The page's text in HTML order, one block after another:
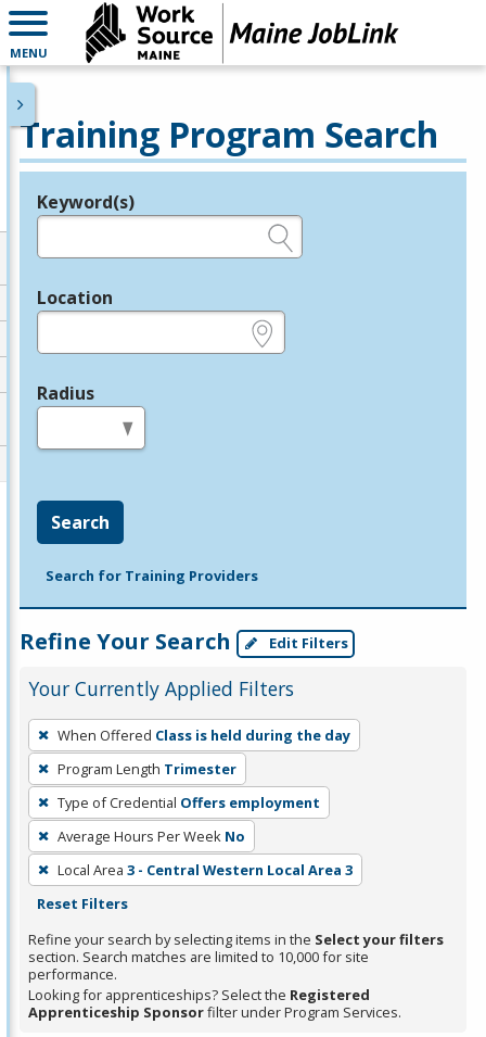
MENU
Training Program Search
Legend
Keyword(s)
Location
Radius
Search
Search for Training Providers
Refine Your Search Edit Filters
Your Currently Applied Filters
To
remove
a
filter,
press
Enter
or
Spacebar.
When Offered Class is held during the day
Program Length Trimester
Type of Credential Offers employment
Average Hours Per Week No
Local Area 3 - Central Western Local Area 3
Reset Filters
Refine your search by selecting items in the Select your filters
section. Search matches are limited to 10,000 for site
performance.
Looking for apprenticeships? Select the Registered
Apprenticeship Sponsorfilter under Program Services.